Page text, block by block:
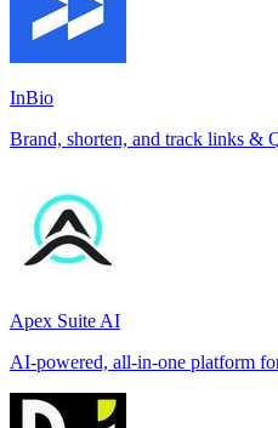
InBio
Brand, shorten, and track links &
Apex Suite AI
AI-powered, all-in-one platform